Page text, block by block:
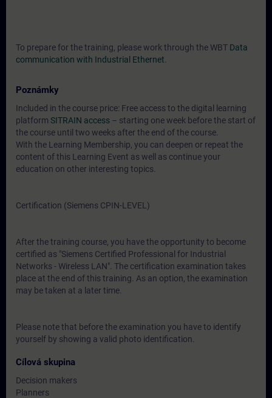
To prepare for the training, please work through the WBT Data
communication with Industrial Ethernet
Poznámky
Included in the course price: Free access to the digital learning
platform SITRAIN access – starting one week before the start of
the course until two weeks after the end of the course.
With the Learning Membership, you can deepen or repeat the
content of this Learning Event as well as continue your
education on other interesting topics.
Certification (Siemens CPIN-LEVEL)
After the training course, you have the opportunity to become
certified as "Siemens Certified Professional for Industrial
Networks - Wireless LAN". The certification examination takes
place at the end of this training. As an option, the examination
may be taken at a later time.
Please note that before the examination you have to identify
yourself by showing a valid photo identification.
Cílová skupina
Decision makers
Planners